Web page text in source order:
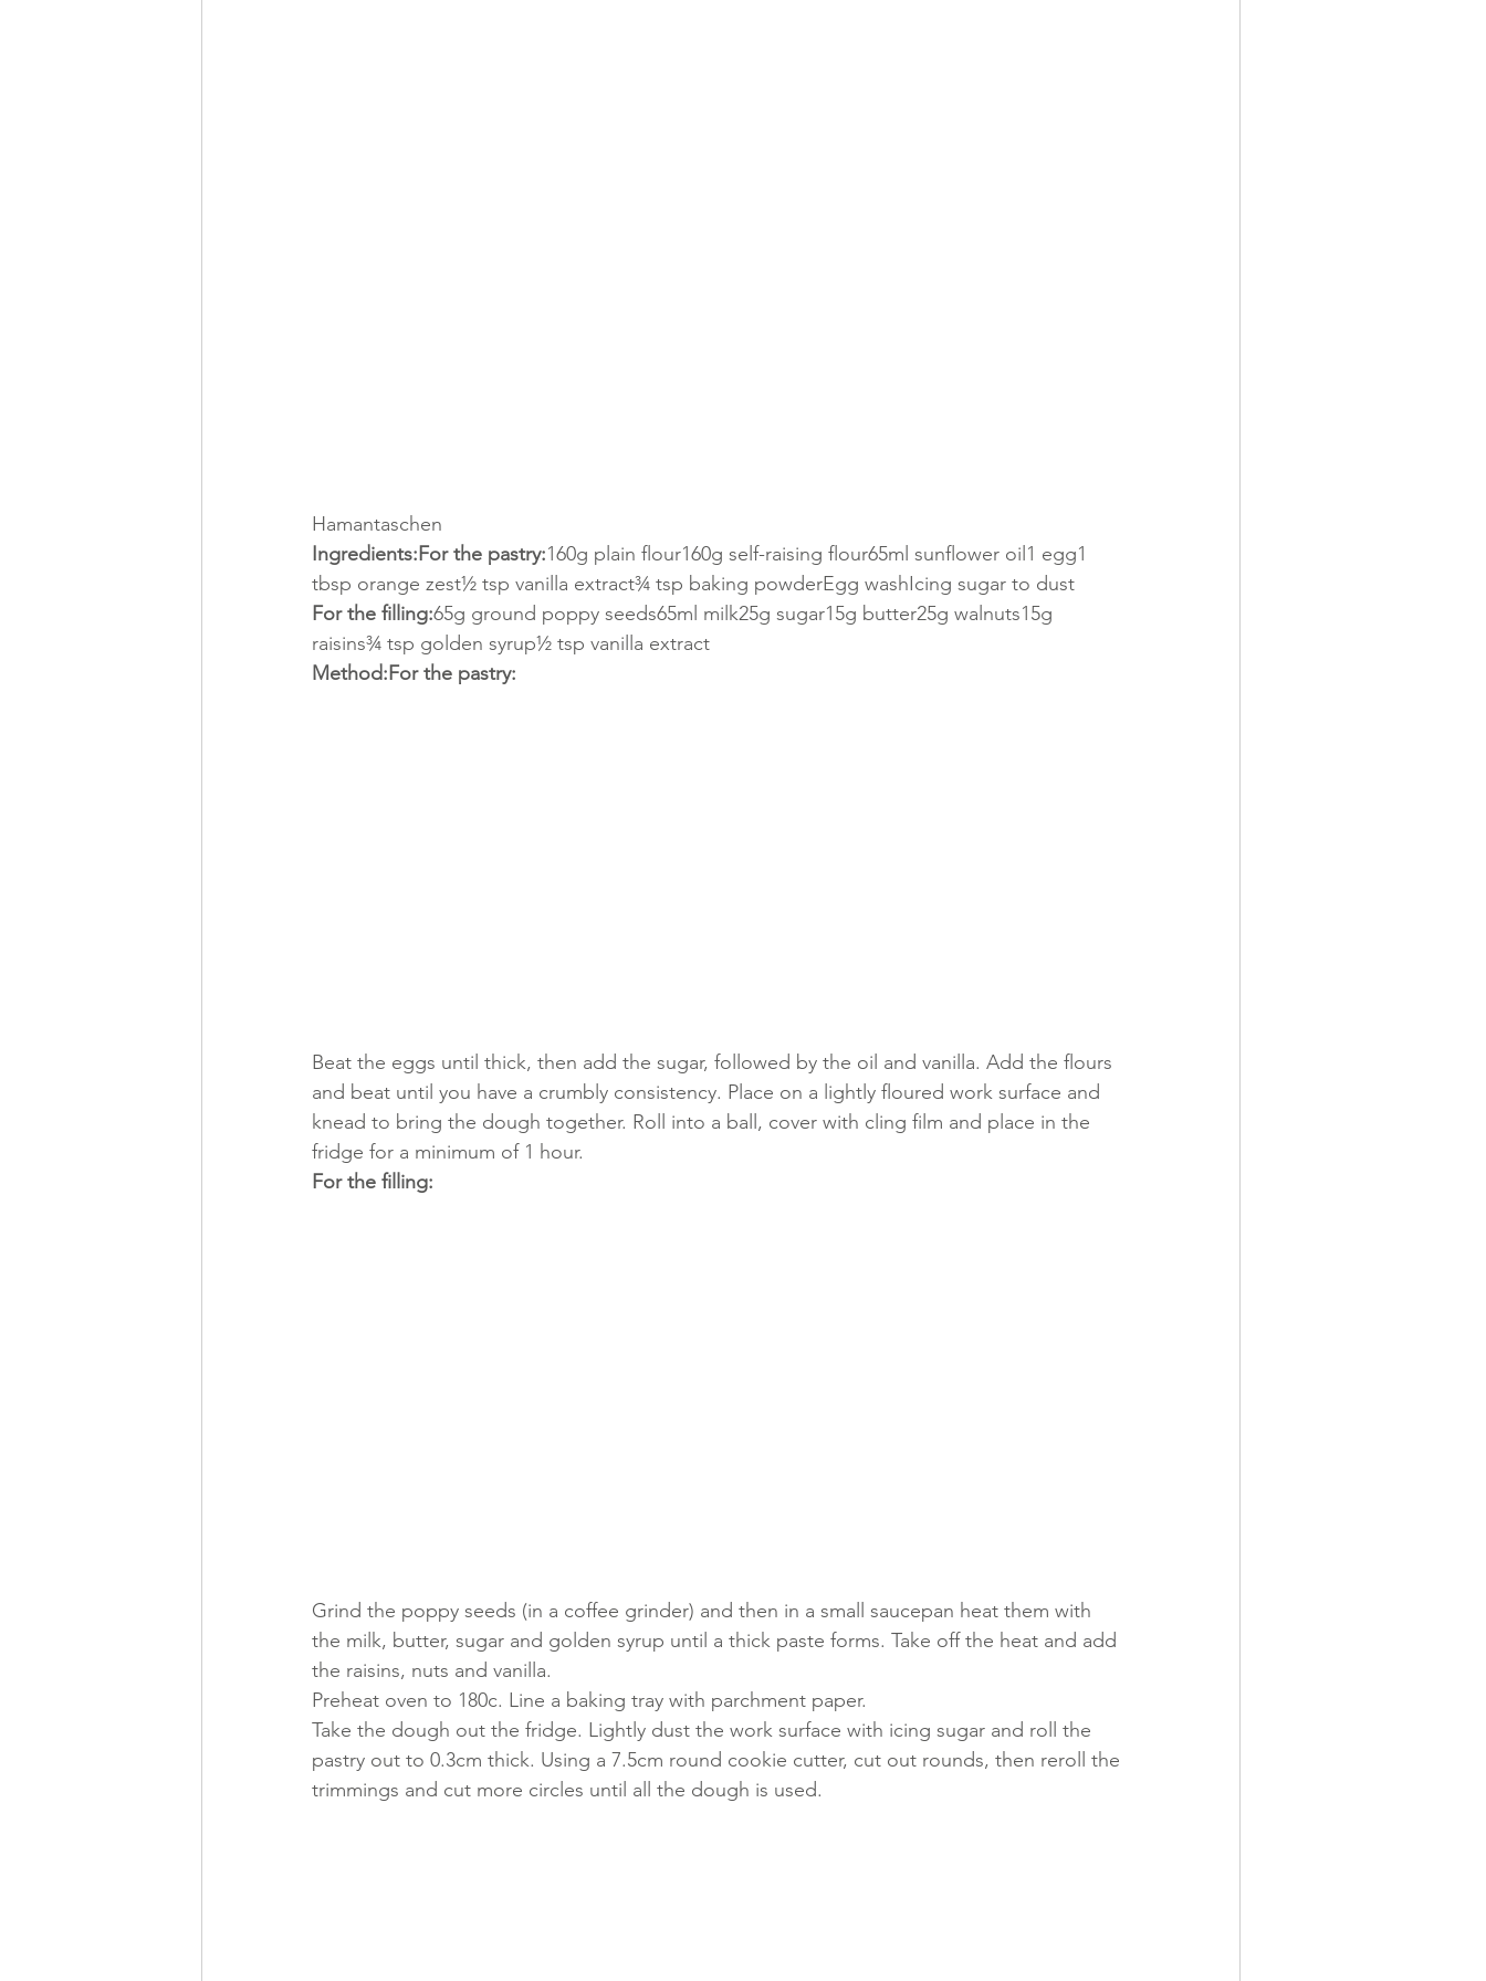
Hamantaschen
Ingredients:For the pastry:160g plain flour160g self-raising flour65ml sunflower oil1 egg1
tbsp orange zest½ tsp vanilla extract¾ tsp baking powderEgg washIcing sugar to dust
For the filling:65g ground poppy seeds65ml milk25g sugar15g butter25g walnuts15g
raisins¾ tsp golden syrup½ tsp vanilla extract
Method:For the pastry:
Beat the eggs until thick, then add the sugar, followed by the oil and vanilla. Add the flours
and beat until you have a crumbly consistency. Place on a lightly floured work surface and
knead to bring the dough together. Roll into a ball, cover with cling film and place in the
fridge for a minimum of 1 hour.
For the filling:
Grind the poppy seeds (in a coffee grinder) and then in a small saucepan heat them with
the milk, butter, sugar and golden syrup until a thick paste forms. Take off the heat and add
the raisins, nuts and vanilla.
Preheat oven to 180c. Line a baking tray with parchment paper.
Take the dough out the fridge. Lightly dust the work surface with icing sugar and roll the
pastry out to 0.3cm thick. Using a 7.5cm round cookie cutter, cut out rounds, then reroll the
trimmings and cut more circles until all the dough is used.